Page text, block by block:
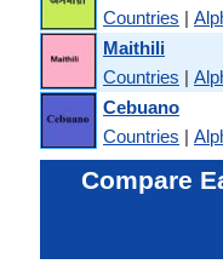
Countries |
Maithili
Countries |
Cebuano
Countries |
Compare